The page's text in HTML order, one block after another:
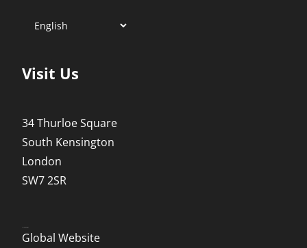
Visit Us
34 Thurloe Square
South Kensington
London
SW7 2SR
Global Website